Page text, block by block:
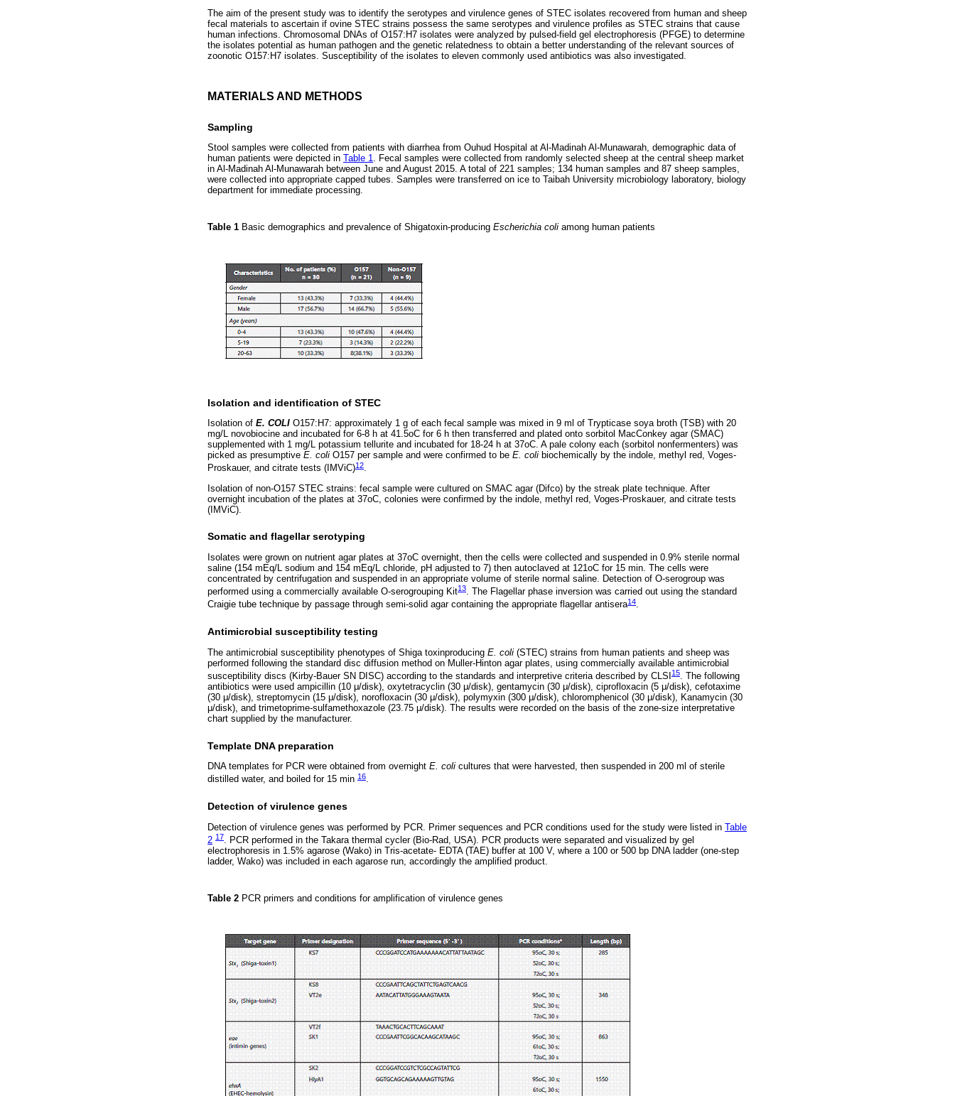
The aim of the present study was to identify the serotypes and virulence genes of STEC isolates recovered from human and sheep
fecal materials to ascertain if ovine STEC strains possess the same serotypes and virulence profiles as STEC strains that cause
human infections. Chromosomal DNAs of O157:H7 isolates were analyzed by pulsed-field gel electrophoresis (PFGE) to determine
the isolates potential as human pathogen and the genetic relatedness to obtain a better understanding of the relevant sources of
zoonotic O157:H7 isolates. Susceptibility of the isolates to eleven commonly used antibiotics was also investigated.
MATERIALS AND METHODS
Sampling
Stool samples were collected from patients with diarrhea from Ouhud Hospital at Al-Madinah Al-Munawarah, demographic data of
human patients were depicted in Table 1. Fecal samples were collected from randomly selected sheep at the central sheep market
in Al-Madinah Al-Munawarah between June and August 2015. A total of 221 samples; 134 human samples and 87 sheep samples,
were collected into appropriate capped tubes. Samples were transferred on ice to Taibah University microbiology laboratory, biology
department for immediate processing.
Table 1 Basic demographics and prevalence of Shigatoxin-producing Escherichia coli among human patients
Isolation and identification of STEC
Isolation of E. COLI O157:H7: approximately 1 g of each fecal sample was mixed in 9 ml of Trypticase soya broth (TSB) with 20
mg/L novobiocine and incubated for 6-8 h at 41.5oC for 6 h then transferred and plated onto sorbitol MacConkey agar (SMAC)
supplemented with 1 mg/L potassium tellurite and incubated for 18-24 h at 37oC. A pale colony each (sorbitol nonfermenters) was
picked as presumptive E. coli O157 per sample and were confirmed to be E. coli biochemically by the indole, methyl red, Voges-
Proskauer, and citrate tests (IMViC)12.
Isolation of non-O157 STEC strains: fecal sample were cultured on SMAC agar (Difco) by the streak plate technique. After
overnight incubation of the plates at 37oC, colonies were confirmed by the indole, methyl red, Voges-Proskauer, and citrate tests
(IMViC).
Somatic and flagellar serotyping
Isolates were grown on nutrient agar plates at 37oC overnight, then the cells were collected and suspended in 0.9% sterile normal
saline (154 mEq/L sodium and 154 mEq/L chloride, pH adjusted to 7) then autoclaved at 121oC for 15 min. The cells were
concentrated by centrifugation and suspended in an appropriate volume of sterile normal saline. Detection of O-serogroup was
performed using a commercially available O-serogrouping Kit13. The Flagellar phase inversion was carried out using the standard
Craigie tube technique by passage through semi-solid agar containing the appropriate flagellar antisera14.
Antimicrobial susceptibility testing
The antimicrobial susceptibility phenotypes of Shiga toxinproducing E. coli (STEC) strains from human patients and sheep was
performed following the standard disc diffusion method on Muller-Hinton agar plates, using commercially available antimicrobial
susceptibility discs (Kirby-Bauer SN DISC) according to the standards and interpretive criteria described by CLSI 15. The following
antibiotics were used ampicillin (10 μ/disk), oxytetracyclin (30 μ/disk), gentamycin (30 μ/disk), ciprofloxacin (5 μ/disk), cefotaxime
(30 μ/disk), streptomycin (15 μ/disk), norofloxacin (30 μ/disk), polymyxin (300 μ/disk), chloromphenicol (30 μ/disk), Kanamycin (30
μ/disk), and trimetoprime-sulfamethoxazole (23.75 μ/disk). The results were recorded on the basis of the zone-size interpretative
chart supplied by the manufacturer.
Template DNA preparation
DNA templates for PCR were obtained from overnight E. coli cultures that were harvested, then suspended in 200 ml of sterile
distilled water, and boiled for 15 min 16.
Detection of virulence genes
Detection of virulence genes was performed by PCR. Primer sequences and PCR conditions used for the study were listed in Table
2 17. PCR performed in the Takara thermal cycler (Bio-Rad, USA). PCR products were separated and visualized by gel
electrophoresis in 1.5% agarose (Wako) in Tris-acetate- EDTA (TAE) buffer at 100 V, where a 100 or 500 bp DNA ladder (one-step
ladder, Wako) was included in each agarose run, accordingly the amplified product.
Table 2 PCR primers and conditions for amplification of virulence genes